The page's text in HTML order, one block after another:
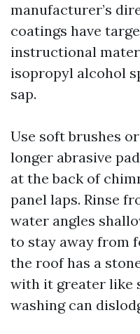
manufacturer’s
coatings have
instructional
isopropyl alcohol
sap.
Use soft brushes
longer abrasive
at the back of
panel laps. Rinse
water angles
to stay away from
the roof has a
with it greater like
washing can